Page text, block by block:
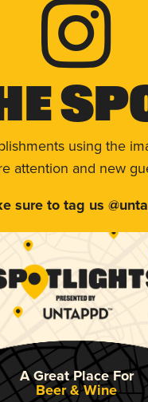
using the
attention and new
sure to tag us
A Great Place For
Beer & Wine